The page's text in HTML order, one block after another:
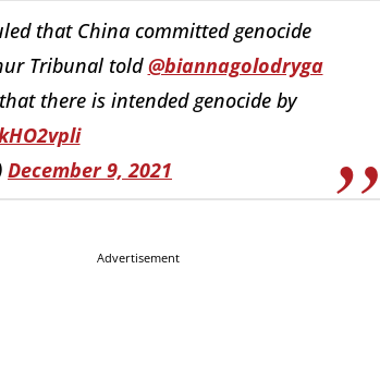
that China committed genocide
Tribunal told@biannagolodryga
there is intended genocide by
December 9, 2021
Advertisement